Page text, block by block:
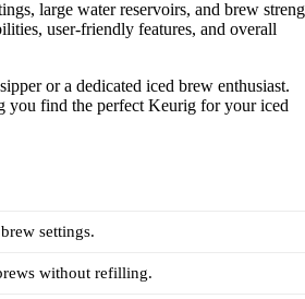
large water reservoirs, and brew
user-friendly features, and overall
or a dedicated iced brew enthusiast.
you find the perfect Keurig for your iced
settings.
without refilling.